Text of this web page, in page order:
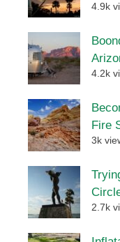
4.9k
4.2k
Fire
3k
2.7k